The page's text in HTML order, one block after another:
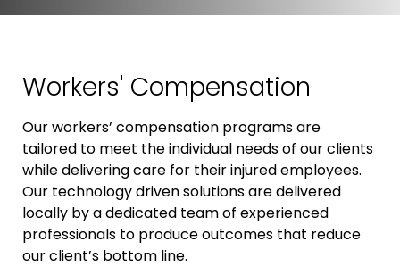
Workers' Compensation
Our workers’ compensation programs are
tailored to meet the individual needs of our clients
while delivering care for their injured employees.
Our technology driven solutions are delivered
locally by a dedicated team of experienced
professionals to produce outcomes that reduce
our client’s bottom line.